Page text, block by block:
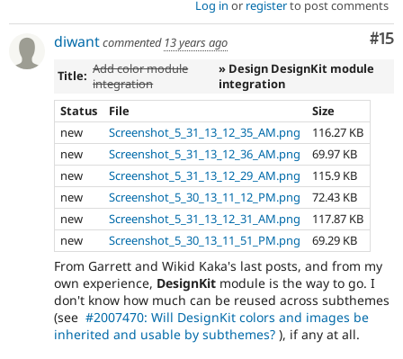
Log in or registerto post comments
#15
diwantcommented 13 years ago
Title: Add color module
integration
» Design DesignKit module
integration
Status
File
Size
new
Screenshot_5_31_13_12_35_AM.png
116.27 KB
new
Screenshot_5_31_13_12_36_AM.png
69.97 KB
new
Screenshot_5_31_13_12_29_AM.png
115.9 KB
new
Screenshot_5_30_13_11_12_PM.png
72.43 KB
new
Screenshot_5_31_13_12_31_AM.png
117.87 KB
new
Screenshot_5_30_13_11_51_PM.png 69.29 KB
From Garrett and Wikid Kaka's last posts, and from my
own experience, DesignKit module is the way to go. I
don't know how much can be reused across subthemes
(see #2007470: Will DesignKit colors and images be
inherited and usable by subthemes? ), if any at all.